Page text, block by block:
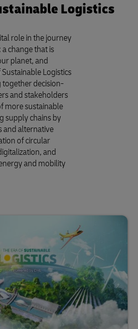
Logistics
role in the journey
change that is
planet, and
Logistics
decision-
and stakeholders
more sustainable
supply chains by
and alternative
of circular
and
and mobility